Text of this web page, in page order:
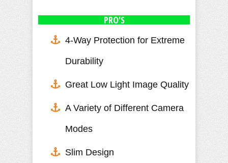
PRO'S
4-Way Protection for Extreme
Durability
Great Low Light Image Quality
A Variety of Different Camera
Modes
Slim Design